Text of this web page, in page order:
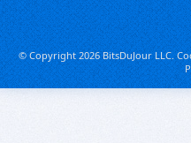
© Copyright 2026 BitsDuJour LLC.